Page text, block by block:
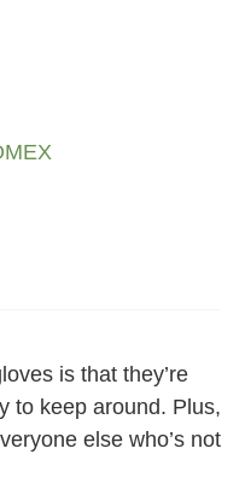
is that they’re
to keep around. Plus,
else who’s not